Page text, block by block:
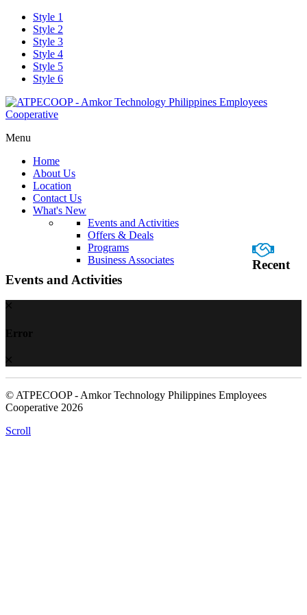
Style 1
Style 2
Style 3
Style 4
Style 5
Style 6
Menu
Home
About Us
Location
Contact Us
What's New
Events and Activities
Offers & Deals
Programs
Business Associates
Recent
Events and Activities
Error
© ATPECOOP - Amkor Technology Philippines Employees
Cooperative 2026
Scroll